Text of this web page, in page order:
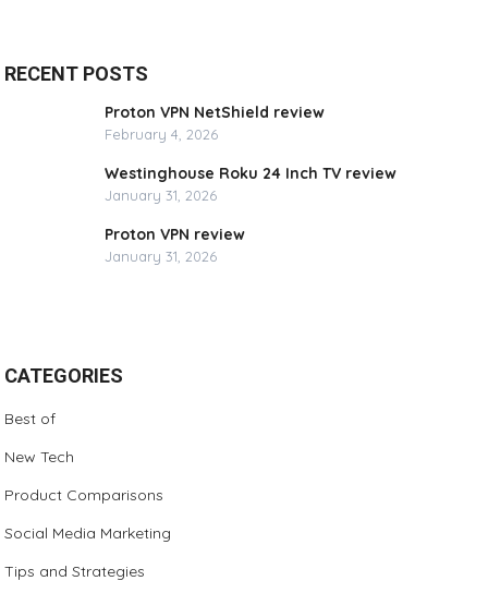
RECENT POSTS
Proton VPN NetShield review
February 4, 2026
Westinghouse Roku 24 Inch TV review
January 31, 2026
Proton VPN review
January 31, 2026
CATEGORIES
Best of
New Tech
Product Comparisons
Social Media Marketing
Tips and Strategies